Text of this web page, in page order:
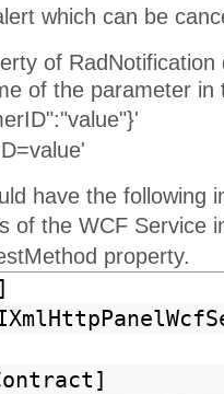
which can be
of
of the parameter in
have the following
of the WCF Service
property.